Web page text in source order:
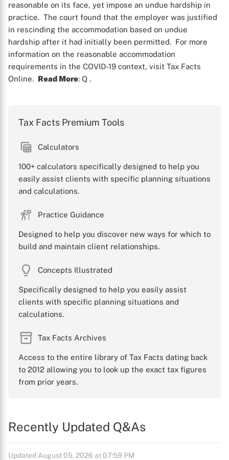
X
reasonable on its face, yet impose an undue hardship in
practice. The court found that the employer was justified
in rescinding the accommodation based on undue
hardship after it had initially been permitted. For more
information on the reasonable accommodation
requirements in the COVID-19 context, visit Tax Facts
Online. Read More: Q .
Tax Facts Premium Tools
Calculators
100+ calculators specifically designed to help you
easily assist clients with specific planning situations
and calculations.
Practice Guidance
Designed to help you discover new ways for which to
build and maintain client relationships.
Concepts Illustrated
Specifically designed to help you easily assist
clients with specific planning situations and
calculations.
Tax Facts Archives
Access to the entire library of Tax Facts dating back
to 2012 allowing you to look up the exact tax figures
from prior years.
Recently Updated Q&As
Updated August 05, 2026 at 07:59 PM